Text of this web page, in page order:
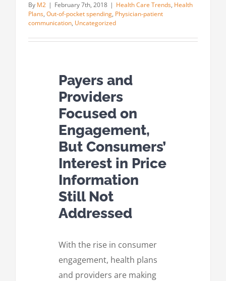
By M2 | February 7th, 2018 | Health Care Trends, Health
Plans, Out-of-pocket spending, Physician-patient
communication, Uncategorized
Payers and
Providers
Focused on
Engagement,
But Consumers’
Interest in Price
Information
Still Not
Addressed
With the rise in consumer
engagement, health plans
and providers are making